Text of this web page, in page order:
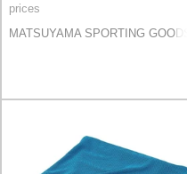
prices
MATSUYAMA SPORTING